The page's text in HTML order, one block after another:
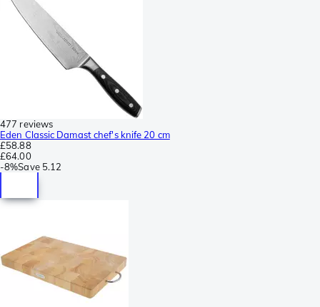
477 reviews
Eden Classic Damast chef's knife 20 cm
£58.88
£64.00
-8%Save 5.12